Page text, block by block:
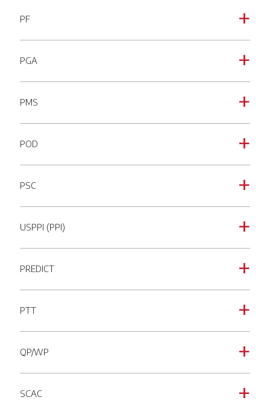
a
PF
a
PGA
a
PMS
a
POD
a
PSC
a
USPPI (PPI)
a
PREDICT
a
PTT
a
QP/WP
a
SCAC